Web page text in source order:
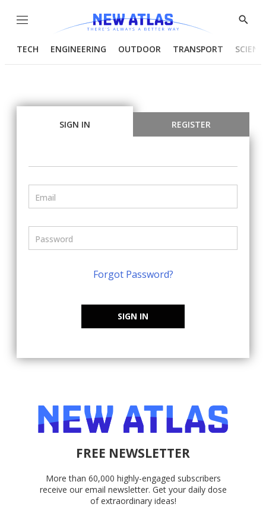
Menu
Show
TECH ENGINEERING OUTDOOR TRANSPORT
SIGN IN REGISTER
Forgot Password?
SIGN IN
FREE NEWSLETTER
More than 60,000 highly-engaged subscribers
receive our email newsletter. Get your daily dose
of extraordinary ideas!